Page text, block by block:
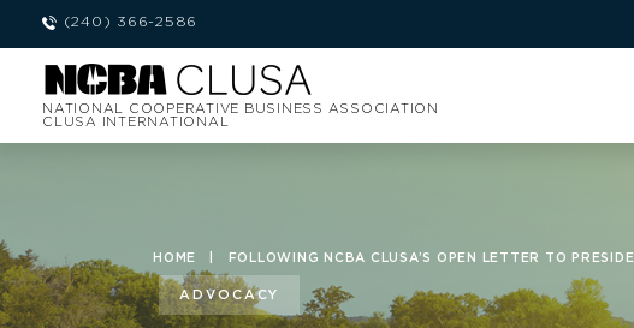
(240) 366-2586
NATIONAL COOPERATIVE BUSINESS ASSOCIATION
CLUSA INTERNATIONAL
HOME FOLLOWING NCBA CLUSA’S OPEN LETTER TO
ADVOCACY